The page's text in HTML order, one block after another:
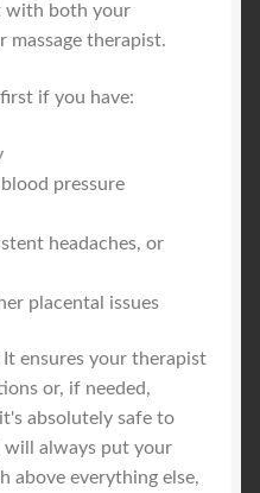
with both your
massage therapist.
if you have:
pressure
headaches, or
placental issues
ensures your therapist
or, if needed,
absolutely safe to
will always put your
above everything else,